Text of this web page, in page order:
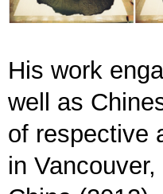
His work
well as
of respective
in